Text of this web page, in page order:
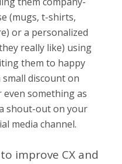
(mugs, t-shirts,
or a personalized
really like) using
them to happy
discount on
something as
shout-out on your
media channel.
improve CX and